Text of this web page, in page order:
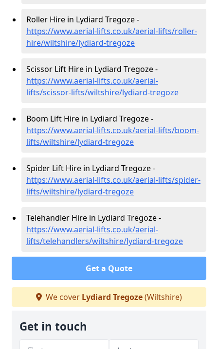
Roller Hire in Lydiard Tregoze -
https://www.aerial-lifts.co.uk/aerial-lifts/roller-
hire/wiltshire/lydiard-tregoze
Scissor Lift Hire in Lydiard Tregoze -
https://www.aerial-lifts.co.uk/aerial-
lifts/scissor-lifts/wiltshire/lydiard-tregoze
Boom Lift Hire in Lydiard Tregoze -
https://www.aerial-lifts.co.uk/aerial-lifts/boom-
lifts/wiltshire/lydiard-tregoze
Spider Lift Hire in Lydiard Tregoze -
https://www.aerial-lifts.co.uk/aerial-lifts/spider-
lifts/wiltshire/lydiard-tregoze
Telehandler Hire in Lydiard Tregoze -
https://www.aerial-lifts.co.uk/aerial-
lifts/telehandlers/wiltshire/lydiard-tregoze
Get a Quote
We cover Lydiard Tregoze(Wiltshire)
Get in touch